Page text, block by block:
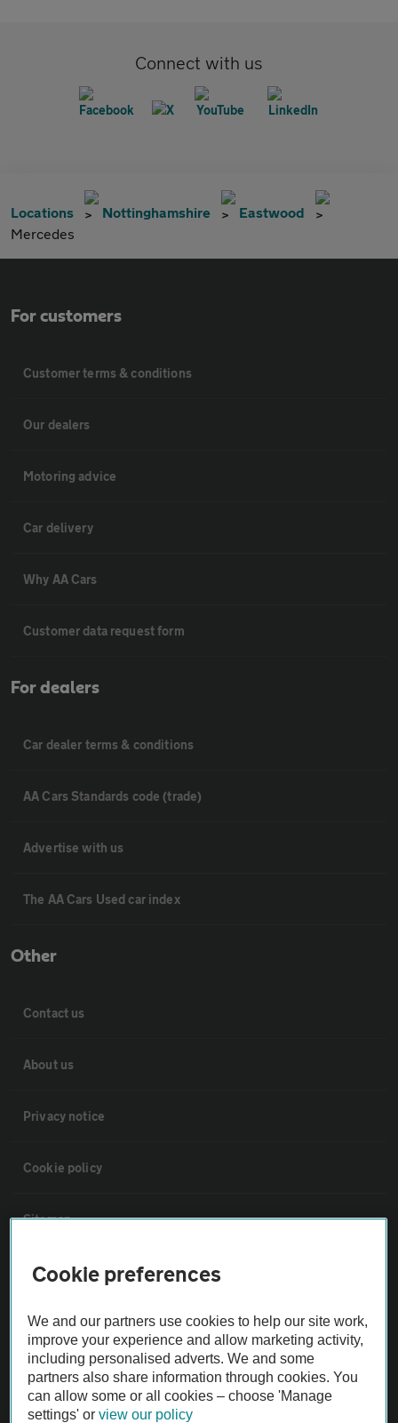
Connect with us
Locations Nottinghamshire
Eastwood
Mercedes
For customers
Customer terms & conditions
Our dealers
Motoring advice
Car delivery
Why AA Cars
Customer data request form
For dealers
Car dealer terms & conditions
AA Cars Standards code (trade)
Advertise with us
The AA Cars Used car index
Other
Contact us
About us
Privacy notice
Cookie policy
Sitemap
Vehicle Inspections
The AA recommends an AA Cars Vehicle Inspection before purchase.
Not all cars are mechanically checked by the AA.
Vehicle Inspection
Cookie preferences
We and our partners use cookies to help our site work,
improve your experience and allow marketing activity,
including personalised adverts. We and some
partners also share information through cookies. You
can allow some or all cookies – choose 'Manage
settings' orview our policy